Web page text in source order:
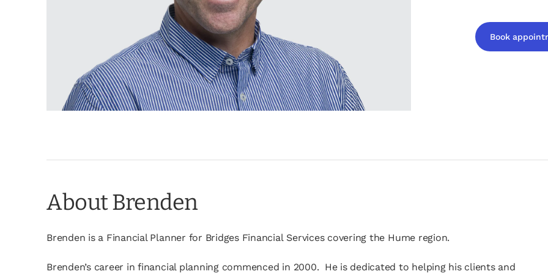
Book
opens in a new
About Brenden
Brenden is a Financial Planner for Bridges Financial Services covering the Hume region.
Brenden’s career in financial planning commenced in 2000. He is dedicated to helping his clients and